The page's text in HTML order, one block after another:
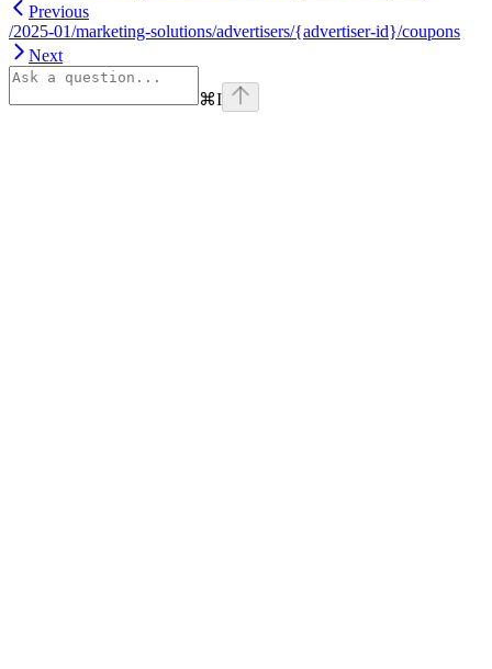
Previous
/2025-01/marketing-solutions/advertisers/{advertiser-id}/coupons
Next
⌘I